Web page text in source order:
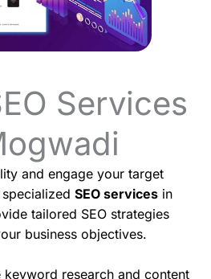
Services
and engage your target
SEO servicesin
tailored SEO strategies
business objectives.
keyword research and content